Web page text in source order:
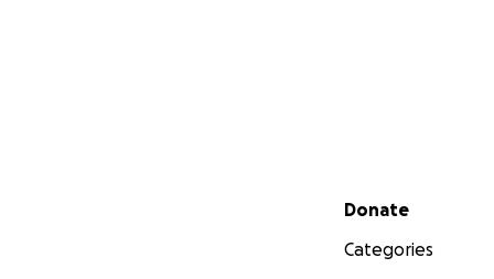
Secondary menu
Donate
Categories